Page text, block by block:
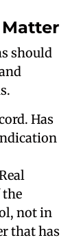
should
Has
the
not in
that has